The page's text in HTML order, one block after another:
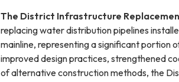
The District Infrastructure
replacing water distribution pipelines
mainline, representing a significant portion
improved design practices, strengthened
of alternative construction methods, the